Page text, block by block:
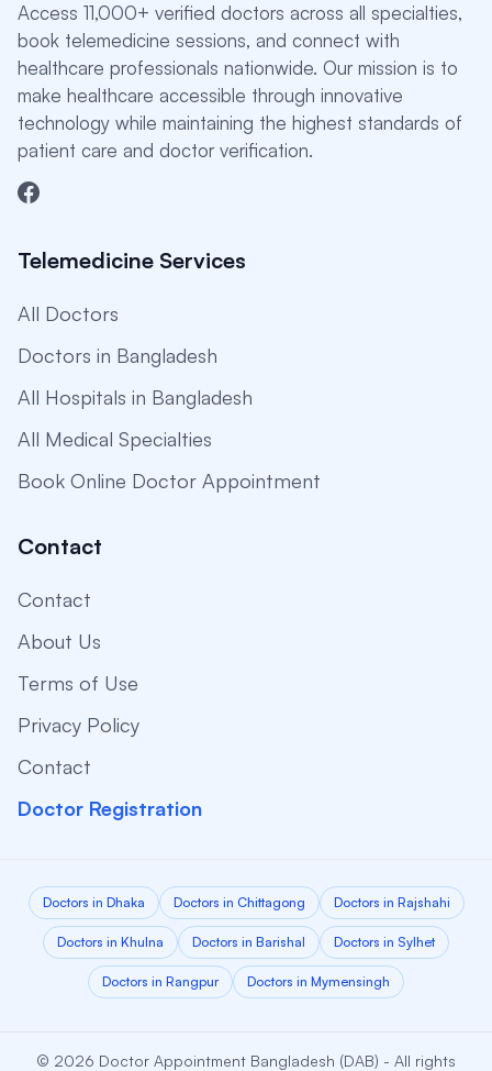
Access 11,000+ verified doctors across all specialties,
book telemedicine sessions, and connect with
healthcare professionals nationwide. Our mission is to
make healthcare accessible through innovative
technology while maintaining the highest standards of
patient care and doctor verification.
Telemedicine Services
All Doctors
Doctors in Bangladesh
All Hospitals in Bangladesh
All Medical Specialties
Book Online Doctor Appointment
Contact
Contact
About Us
Terms of Use
Privacy Policy
Contact
Doctor Registration
Doctors in Dhaka Doctors in Chittagong Doctors in Rajshahi
Doctors in Khulna Doctors in Barishal Doctors in Sylhet
Doctors in Rangpur Doctors in Mymensingh
© 2026 Doctor Appointment Bangladesh (DAB) - All rights